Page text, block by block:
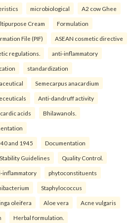
microbiological A2 cow Ghee
Cream Formulation
File (PIF) ASEAN cosmetic directive
regulations. anti-inflammatory
standardization
Semecarpus anacardium
Anti-dandruff activity
acids Bhilawanols.
and 1945 Documentation
Guidelines Quality Control.
inflammatory phytoconstituents
Staphylococcus
oleifera Aloe vera Acne vulgaris
Herbal formulation.